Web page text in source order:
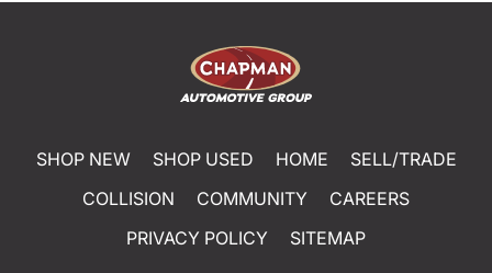
SHOP NEW SHOP USED HOME
SELL/TRADE
COLLISION
COMMUNITY
CAREERS
PRIVACY POLICY
SITEMAP